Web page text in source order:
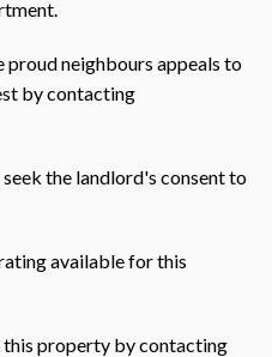
proud neighbours appeals to
by contacting
the landlord's consent to
available for this
property by contacting